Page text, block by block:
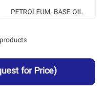
PETROLEUM, BASE OIL
for Price)